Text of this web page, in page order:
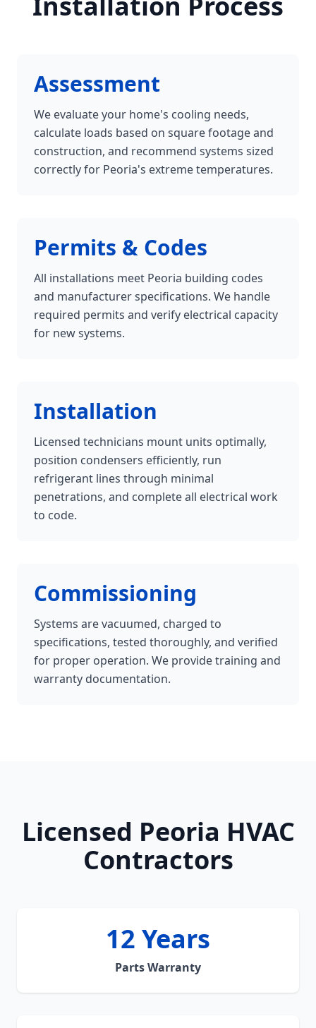
Assessment
We evaluate your home's cooling needs,
calculate loads based on square footage and
construction, and recommend systems sized
correctly for Peoria's extreme temperatures.
Permits & Codes
All installations meet Peoria building codes
and manufacturer specifications. We handle
required permits and verify electrical capacity
for new systems.
Installation
Licensed technicians mount units optimally,
position condensers efficiently, run
refrigerant lines through minimal
penetrations, and complete all electrical work
to code.
Commissioning
Systems are vacuumed, charged to
specifications, tested thoroughly, and verified
for proper operation. We provide training and
warranty documentation.
Licensed Peoria HVAC
Contractors
12 Years
Parts Warranty